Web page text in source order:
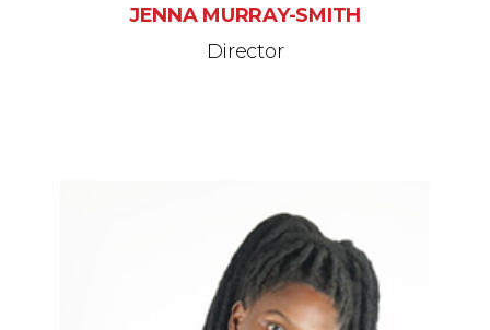
JENNA MURRAY-SMITH
Director